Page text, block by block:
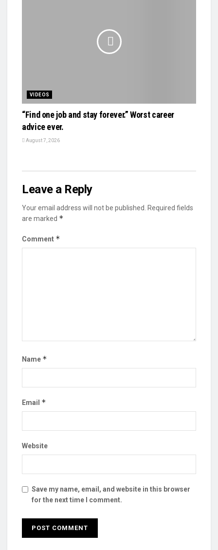
VIDEOS
“Find one job and stay forever.” Worst career
advice ever.
August 7, 2026
Leave a Reply
Your email address will not be published.
Required fields
are marked *
Comment *
Name *
Email *
Website
Save my name, email, and website in this browser
for the next time I comment.